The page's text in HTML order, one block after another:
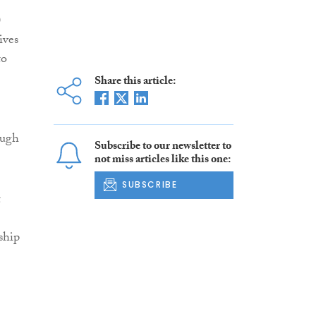
Share this article:
Subscribe to our newsletter to
not miss articles like this one:
SUBSCRIBE